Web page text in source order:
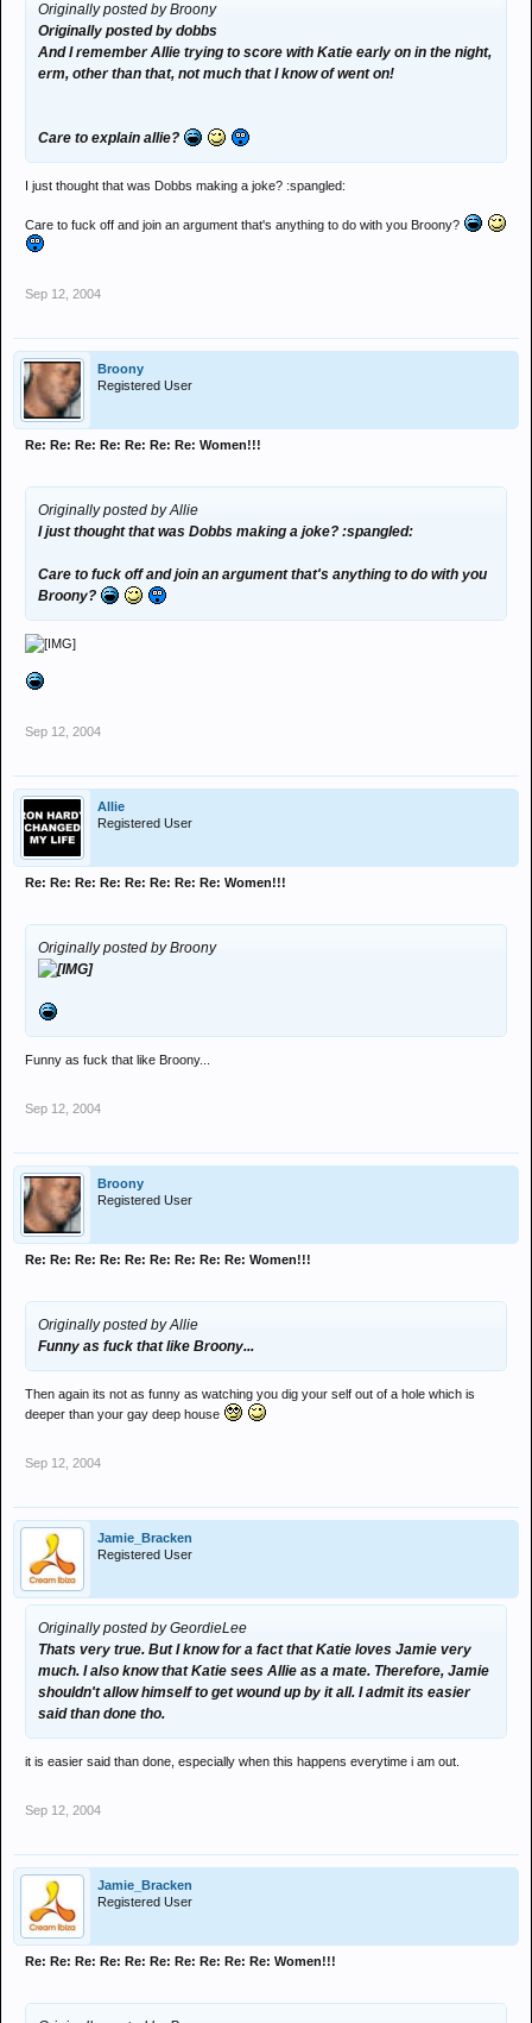
Originally posted by Broony
Originally posted by dobbs
And I remember Allie trying to score with Katie early on in the night,
erm, other than that, not much that I know of went on!
Care to explain allie?
I just thought that was Dobbs making a joke? :spangled:
Care to fuck off and join an argument that's anything to do with you Broony?
Sep 12, 2004
Broony
Registered User
Re: Re: Re: Re: Re: Re: Re: Women!!!
Originally posted by Allie
I just thought that was Dobbs making a joke? :spangled:
Care to fuck off and join an argument that's anything to do with you
Broony?
Sep 12, 2004
Allie
Registered User
Re: Re: Re: Re: Re: Re: Re: Re: Women!!!
Originally posted by Broony
Funny as fuck that like Broony...
Sep 12, 2004
Broony
Registered User
Re: Re: Re: Re: Re: Re: Re: Re: Re: Women!!!
Originally posted by Allie
Funny as fuck that like Broony...
Then again its not as funny as watching you dig your self out of a hole which is
deeper than your gay deep house
Sep 12, 2004
Jamie_Bracken
Registered User
Originally posted by GeordieLee
Thats very true. But I know for a fact that Katie loves Jamie very
much. I also know that Katie sees Allie as a mate. Therefore, Jamie
shouldn't allow himself to get wound up by it all. I admit its easier
said than done tho.
it is easier said than done, especially when this happens everytime i am out.
Sep 12, 2004
Jamie_Bracken
Registered User
Re: Re: Re: Re: Re: Re: Re: Re: Re: Re: Women!!!